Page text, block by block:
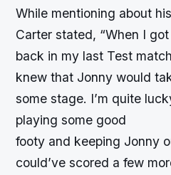
While mentioning about
Carter stated, “When I
back in my last Test
knew that Jonny would
some stage. I’m quite
playing some good
footy and keeping Jonny
could’ve scored a few